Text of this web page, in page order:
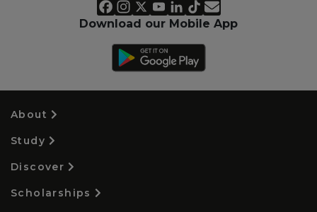
Download our Mobile App
About
Study
Discover
Scholarships